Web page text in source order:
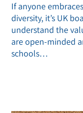
If anyone
diversity, it’s UK
understand the
are open-minded
schools…